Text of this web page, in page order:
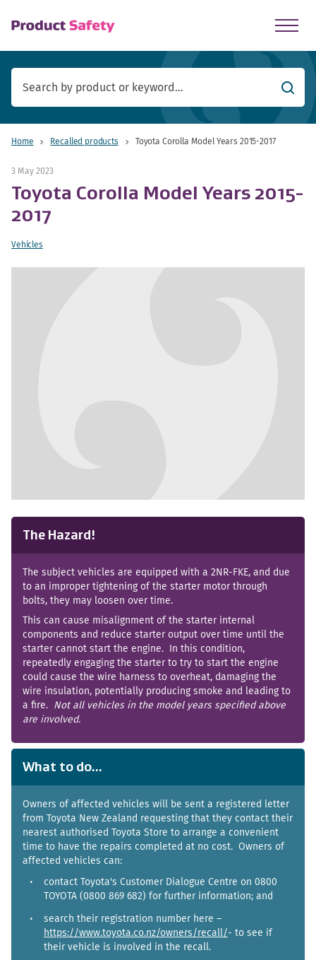
Search
Home Recalled products Toyota Corolla Model Years 2015-2017
3 May 2023
Toyota Corolla Model Years 2015-
2017
Vehicles
The Hazard!
The subject vehicles are equipped with a 2NR-FKE, and due
to an improper tightening of the starter motor through
bolts, they may loosen over time.
This can cause misalignment of the starter internal
components and reduce starter output over time until the
starter cannot start the engine. In this condition,
repeatedly engaging the starter to try to start the engine
could cause the wire harness to overheat, damaging the
wire insulation, potentially producing smoke and leading to
a fire. Not all vehicles in the model years specified above
are involved.
What to do...
Owners of affected vehicles will be sent a registered letter
from Toyota New Zealand requesting that they contact their
nearest authorised Toyota Store to arrange a convenient
time to have the repairs completed at no cost. Owners of
affected vehicles can:
contact Toyota's Customer Dialogue Centre on 0800
TOYOTA (0800 869 682) for further information; and
search their registration number here –
https://www.toyota.co.nz/owners/recall/- to see if
their vehicle is involved in the recall.